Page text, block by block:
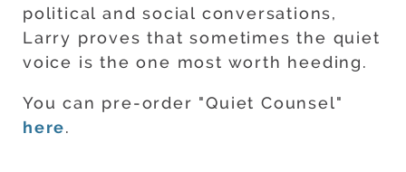
political and social conversations,
Larry proves that sometimes the quiet
voice is the one most worth heeding.
You can pre-order "Quiet Counsel"
here.